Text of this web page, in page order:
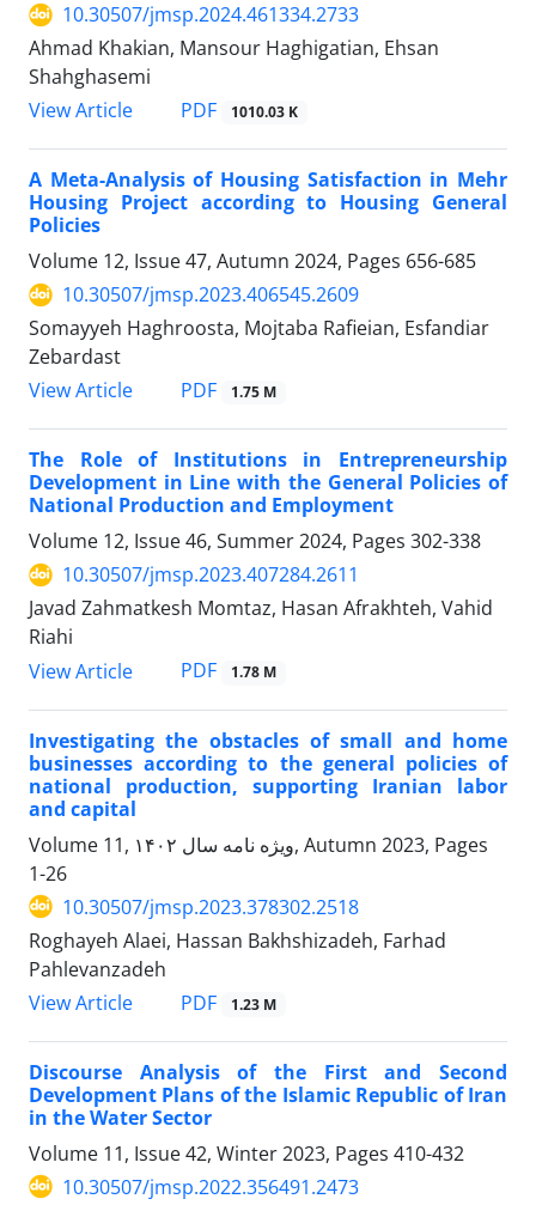
10.30507/jmsp.2024.461334.2733
Ahmad Khakian, Mansour Haghigatian, Ehsan
Shahghasemi
View Article
PDF 1010.03 K
A Meta-Analysis of Housing Satisfaction in Mehr
Housing Project according to Housing General
Policies
Volume 12, Issue 47, Autumn 2024, Pages 656-685
10.30507/jmsp.2023.406545.2609
Somayyeh Haghroosta, Mojtaba Rafieian, Esfandiar
Zebardast
View Article
PDF 1.75 M
The Role of Institutions in Entrepreneurship
Development in Line with the General Policies of
National Production and Employment
Volume 12, Issue 46, Summer 2024, Pages 302-338
10.30507/jmsp.2023.407284.2611
Javad Zahmatkesh Momtaz, Hasan Afrakhteh, Vahid
Riahi
View Article
PDF 1.78 M
Investigating the obstacles of small and home
businesses according to the general policies of
national production, supporting Iranian labor
and capital
Volume 11, ویژه نامه سال ۱۴۰۲, Autumn 2023, Pages
1-26
10.30507/jmsp.2023.378302.2518
Roghayeh Alaei, Hassan Bakhshizadeh, Farhad
Pahlevanzadeh
View Article
PDF 1.23 M
Discourse Analysis of the First and Second
Development Plans of the Islamic Republic of Iran
in the Water Sector
Volume 11, Issue 42, Winter 2023, Pages 410-432
10.30507/jmsp.2022.356491.2473